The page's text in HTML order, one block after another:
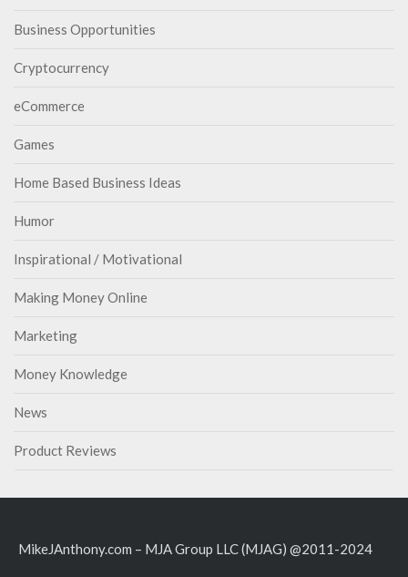
Business Opportunities
Cryptocurrency
eCommerce
Games
Home Based Business Ideas
Humor
Inspirational / Motivational
Making Money Online
Marketing
Money Knowledge
News
Product Reviews
MikeJAnthony.com – MJA Group LLC (MJAG) @2011-2024